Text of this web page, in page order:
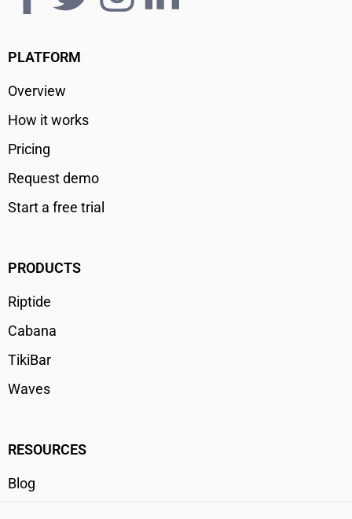
PLATFORM
Overview
How it works
Pricing
Request demo
Start a free trial
PRODUCTS
Riptide
Cabana
TikiBar
Waves
RESOURCES
Blog